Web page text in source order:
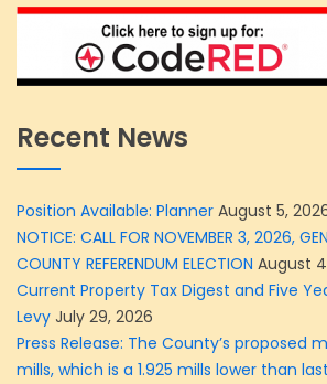
Recent News
Position Available: Planner August 5,
NOTICE: CALL FOR NOVEMBER 3, 2026,
COUNTY REFERENDUM ELECTION August
Current Property Tax Digest and Five
Levy July 29, 2026
Press Release: The County’s proposed
mills, which is a 1.925 mills lower than